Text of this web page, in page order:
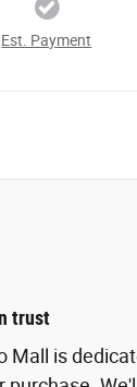
Est. Payment
trust
Mall is